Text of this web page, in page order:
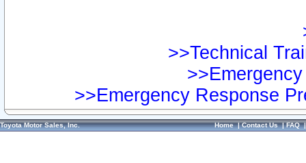
>>Technical
>>Emergency Response
Toyota Motor Sales, Inc. Home|Contact Us|FAQ